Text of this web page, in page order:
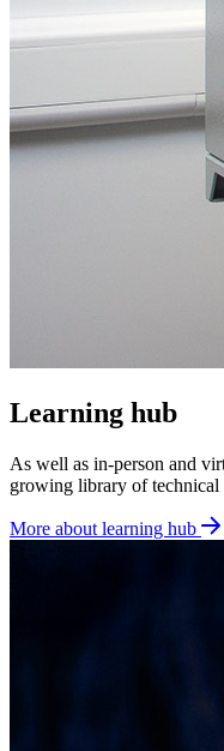
Learning hub
As well as in-person and
growing library of technical
More about learning hub